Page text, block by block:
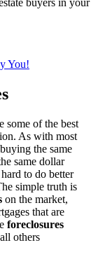
You!
some of the best
As with most
the same
same dollar
to do better
simple truth is
on the market,
that are
foreclosures
others